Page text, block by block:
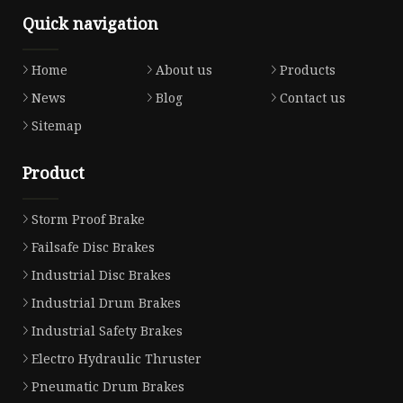
Quick navigation
Home About us
Products
News
Blog
Contact us
Sitemap
Product
Storm Proof Brake
Failsafe Disc Brakes
Industrial Disc Brakes
Industrial Drum Brakes
Industrial Safety Brakes
Electro Hydraulic Thruster
Pneumatic Drum Brakes